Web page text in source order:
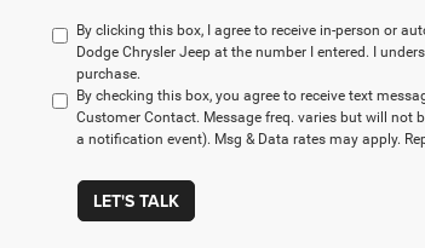
By clicking this box, I agree to receive in-person or
Dodge Chrysler Jeep at the number I entered. I
purchase.
By checking this box, you agree to receive text
Customer Contact. Message freq. varies but will not
a notification event). Msg & Data rates may apply.
LET'S TALK